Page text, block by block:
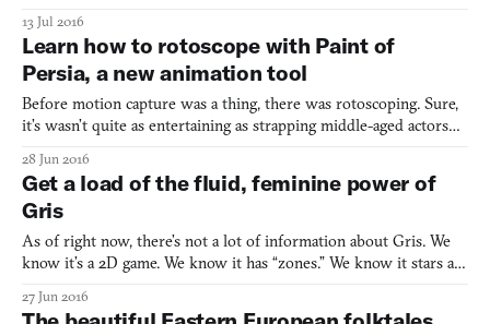
discomfiting, bleak take on the relationship between people and
technology. It spreads like a plague: our monotone narrato
13 Jul 2016
Learn how to rotoscope with Paint of
Persia, a new animation tool
Before motion capture was a thing, there was rotoscoping. Sure,
it’s wasn’t quite as entertaining as strapping middle-aged actors
it was a versatile technique that’s been used in everything from
Disney movies to the music video for “Yel
28 Jun 2016
Get a load of the fluid, feminine power of
Gris
As of right now, there’s not a lot of information about Gris. We
know it’s a 2D game. We know it has “zones.” We know it stars a
in Journey (2012). We know it takes place in a surreal
27 Jun 2016